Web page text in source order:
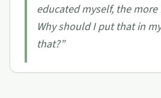
educated myself, the
Why should I put that in
that?”